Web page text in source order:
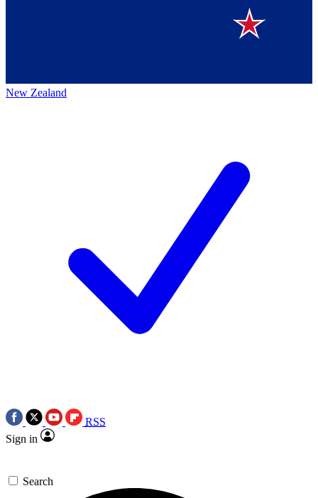
New Zealand
RSS
Sign in
Search